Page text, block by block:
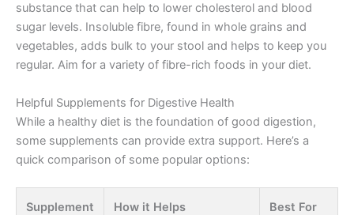
substance that can help to lower cholesterol and blood
sugar levels. Insoluble fibre, found in whole grains and
vegetables, adds bulk to your stool and helps to keep you
regular. Aim for a variety of fibre-rich foods in your diet.
Helpful Supplements for Digestive Health
While a healthy diet is the foundation of good digestion,
some supplements can provide extra support. Here’s a
quick comparison of some popular options:
Supplement How it Helps Best For